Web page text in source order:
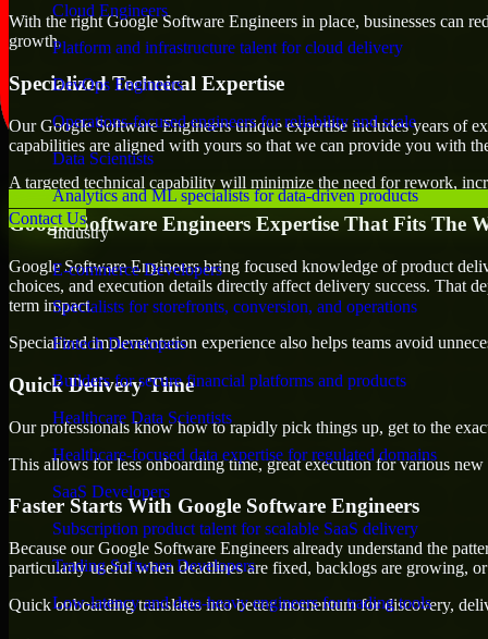
Cloud Engineers
Platform and infrastructure talent for cloud delivery
DevOps Engineers
Operations-focused engineers for reliability and scale
Data Scientists
Analytics and ML specialists for data-driven products
Industry
E-commerce Developers
Specialists for storefronts, conversion, and operations
Fintech Developers
Builders for secure financial platforms and products
Healthcare Data Scientists
Healthcare-focused data expertise for regulated domains
SaaS Developers
Subscription product talent for scalable SaaS delivery
Trading Software Developers
Low-latency and data-heavy engineers for trading tools
Contact Us
With the right Google Software Engineers in place, businesses can
growth.
Specialized Technical Expertise
Our Google Software Engineers unique expertise includes years of
capabilities are aligned with yours so that we can provide you with
A targeted technical capability will minimize the need for rework,
Google Software Engineers Expertise That Fits The
Google Software Engineers bring focused knowledge of product
choices, and execution details directly affect delivery success. That
term impact.
Specialized implementation experience also helps teams avoid
Quick Delivery Time
Our professionals know how to rapidly pick things up, get to the
This allows for less onboarding time, great execution for various
Faster Starts With Google Software Engineers
Because our Google Software Engineers already understand the
particularly useful when deadlines are fixed, backlogs are growing,
Quick onboarding translates into better momentum for discovery,